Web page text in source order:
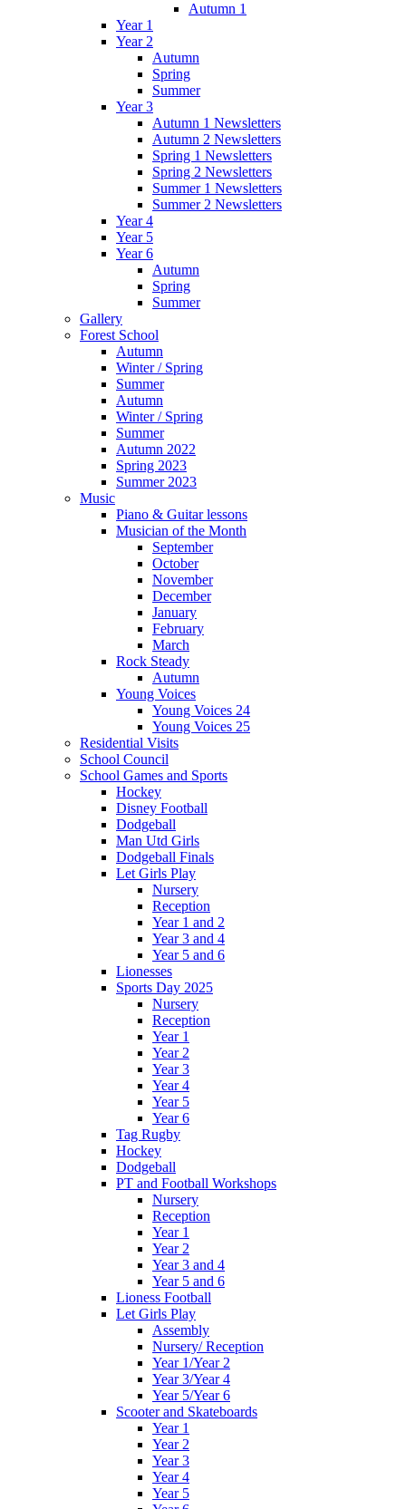
Autumn 1
Year 1
Year 2
Autumn
Spring
Summer
Year 3
Autumn 1 Newsletters
Autumn 2 Newsletters
Spring 1 Newsletters
Spring 2 Newsletters
Summer 1 Newsletters
Summer 2 Newsletters
Year 4
Year 5
Year 6
Autumn
Spring
Summer
Gallery
Forest School
Autumn
Winter / Spring
Summer
Autumn
Winter / Spring
Summer
Autumn 2022
Spring 2023
Summer 2023
Music
Piano & Guitar lessons
Musician of the Month
September
October
November
December
January
February
March
Rock Steady
Autumn
Young Voices
Young Voices 24
Young Voices 25
Residential Visits
School Council
School Games and Sports
Hockey
Disney Football
Dodgeball
Man Utd Girls
Dodgeball Finals
Let Girls Play
Nursery
Reception
Year 1 and 2
Year 3 and 4
Year 5 and 6
Lionesses
Sports Day 2025
Nursery
Reception
Year 1
Year 2
Year 3
Year 4
Year 5
Year 6
Tag Rugby
Hockey
Dodgeball
PT and Football Workshops
Nursery
Reception
Year 1
Year 2
Year 3 and 4
Year 5 and 6
Lioness Football
Let Girls Play
Assembly
Nursery/ Reception
Year 1/Year 2
Year 3/Year 4
Year 5/Year 6
Scooter and Skateboards
Year 1
Year 2
Year 3
Year 4
Year 5